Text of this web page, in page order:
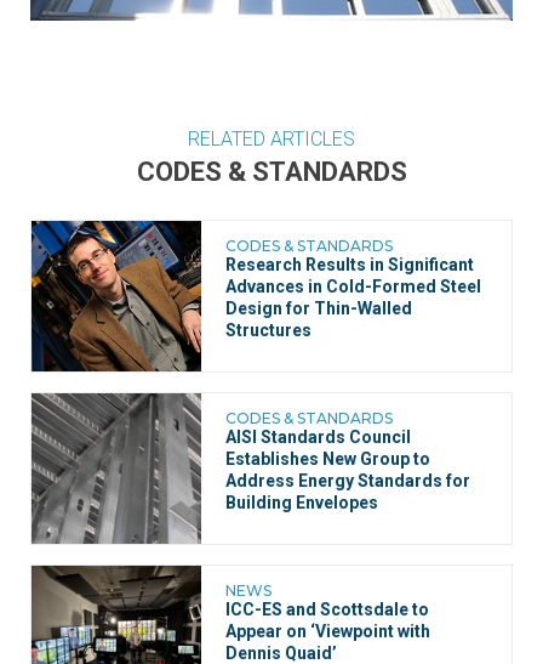
RELATED ARTICLES
CODES & STANDARDS
CODES & STANDARDS
Research Results in Significant
Advances in Cold-Formed Steel
Design for Thin-Walled
Structures
CODES & STANDARDS
AISI Standards Council
Establishes New Group to
Address Energy Standards for
Building Envelopes
NEWS
ICC-ES and Scottsdale to
Appear on ‘Viewpoint with
Dennis Quaid’